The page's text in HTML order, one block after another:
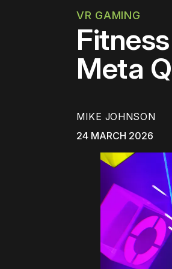
VR GAMING
Meta
MIKE JOHNSON
24 MARCH 2026